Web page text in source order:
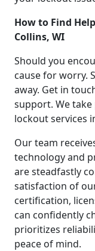
How to Find
Collins, WI
Should you
cause for worry.
away. Get in
support. We
lockout services
Our team
technology and
are steadfastly
satisfaction of
certification,
can confidently
prioritizes
peace of mind.